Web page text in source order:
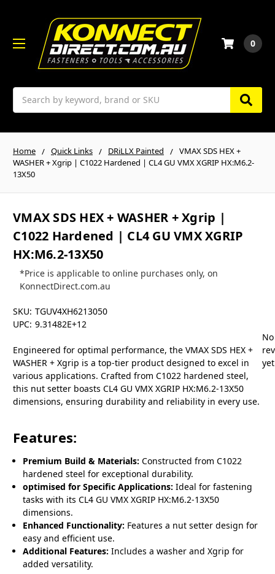
Search
0
Home Quick Links DRiLLX Painted
VMAX SDS HEX +
WASHER + Xgrip | C1022 Hardened | CL4 GU VMX XGRIP HX:M6.2-
13X50
VMAX SDS HEX + WASHER + Xgrip |
C1022 Hardened | CL4 GU VMX XGRIP
HX:M6.2-13X50
*Price is applicable to online purchases only, on
KonnectDirect.com.au
SKU: TGUV4XH6213050
UPC: 9.31482E+12
Engineered for optimal performance, the VMAX SDS HEX +
WASHER + Xgrip is a top-tier product designed to excel in
various applications. Crafted from C1022 hardened steel,
this nut setter boasts CL4 GU VMX XGRIP HX:M6.2-13X50
dimensions, ensuring durability and reliability in every use.
Features:
Premium Build & Materials: Constructed from C1022
hardened steel for exceptional durability.
optimised for Specific Applications: Ideal for fastening
tasks with its CL4 GU VMX XGRIP HX:M6.2-13X50
dimensions.
Enhanced Functionality: Features a nut setter design for
easy and efficient use.
Additional Features: Includes a washer and Xgrip for
added versatility.
No
yet